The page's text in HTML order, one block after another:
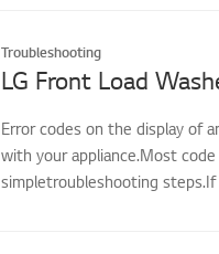
Troubleshooting
LG Front Load
Error codes on the display of
with your appliance.Most
simpletroubleshooting